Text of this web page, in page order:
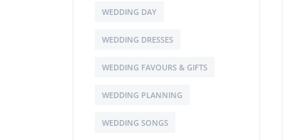
WEDDING DAY
WEDDING DRESSES
WEDDING FAVOURS & GIFTS
WEDDING PLANNING
WEDDING SONGS